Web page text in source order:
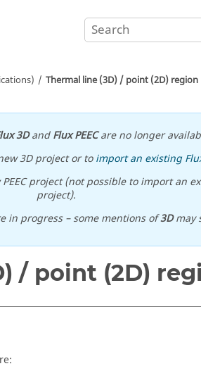
Thermal line (3D) / point (2D) region
3DandFlux PEECare no longer
3D project or toimport an existing
project (not possible to import an
project).
in progress – some mentions of3Dmay
/ point (2D)